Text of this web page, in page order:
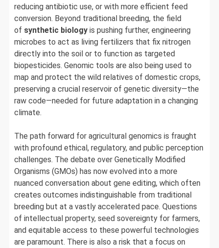
reducing antibiotic use, or with more efficient feed
conversion. Beyond traditional breeding, the field
of synthetic biologyis pushing further, engineering
microbes to act as living fertilizers that fix nitrogen
directly into the soil or to function as targeted
biopesticides. Genomic tools are also being used to
map and protect the wild relatives of domestic crops,
preserving a crucial reservoir of genetic diversity—the
raw code—needed for future adaptation in a changing
climate.
The path forward for agricultural genomics is fraught
with profound ethical, regulatory, and public perception
challenges. The debate over Genetically Modified
Organisms (GMOs) has now evolved into a more
nuanced conversation about gene editing, which often
creates outcomes indistinguishable from traditional
breeding but at a vastly accelerated pace. Questions
of intellectual property, seed sovereignty for farmers,
and equitable access to these powerful technologies
are paramount. There is also a risk that a focus on